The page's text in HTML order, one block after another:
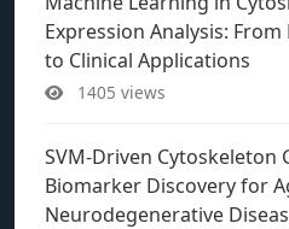
Expression Analysis:
to Clinical Applications
1405 views
SVM-Driven Cytoskeleton
Biomarker Discovery for
Neurodegenerative